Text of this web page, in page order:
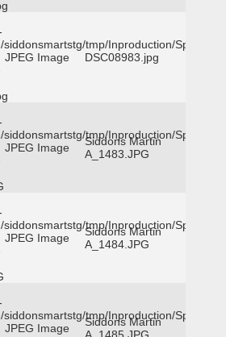
siddonsmartstg/tmp/Inproduction/
JPEG Image DSC08983.jpg
siddonsmartstg/tmp/Inproduction/
JPEG Image
Siddons Martin
A_1483.JPG
siddonsmartstg/tmp/Inproduction/
JPEG Image
Siddons Martin
A_1484.JPG
siddonsmartstg/tmp/Inproduction/
JPEG Image
Siddons Martin